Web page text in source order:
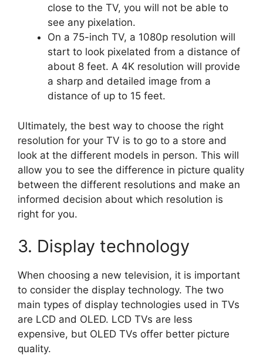
close to the TV, you will not be able to
see any pixelation.
On a 75-inch TV, a 1080p resolution will
start to look pixelated from a distance of
about 8 feet. A 4K resolution will provide
a sharp and detailed image from a
distance of up to 15 feet.
Ultimately, the best way to choose the right
resolution for your TV is to go to a store and
look at the different models in person. This will
allow you to see the difference in picture quality
between the different resolutions and make an
informed decision about which resolution is
right for you.
3. Display technology
When choosing a new television, it is important
to consider the display technology. The two
main types of display technologies used in TVs
are LCD and OLED. LCD TVs are less
expensive, but OLED TVs offer better picture
quality.